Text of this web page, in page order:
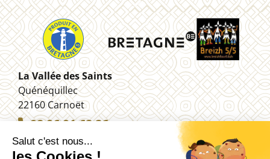
La Vallée des Saints
Quénéquillec
22160 Carnoët
02 96 91 62 26